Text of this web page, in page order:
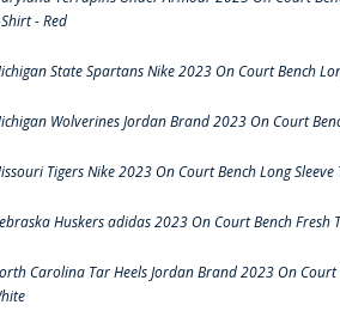
- Red
State Spartans Nike 2023 On Court Bench
Wolverines Jordan Brand 2023 On Court
Tigers Nike 2023 On Court Bench Long Sleeve
Huskers adidas 2023 On Court Bench Fresh
Carolina Tar Heels Jordan Brand 2023 On Court